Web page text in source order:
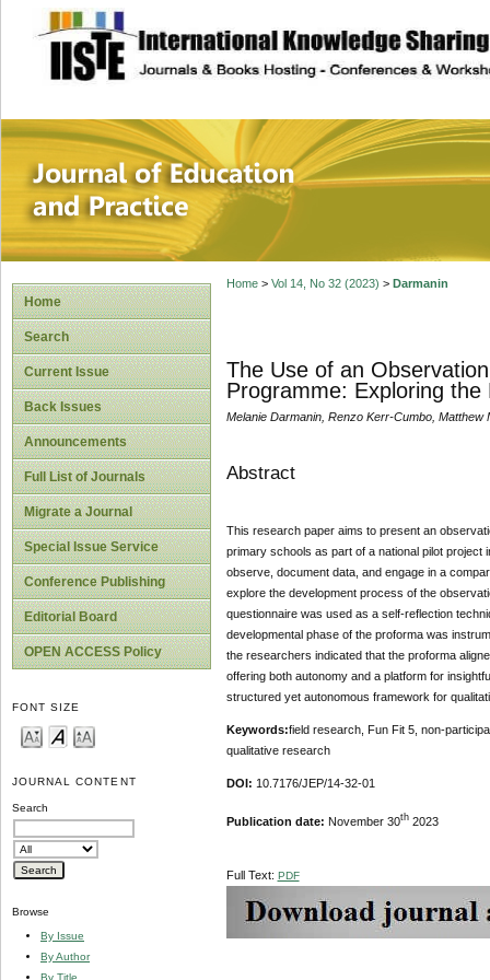
site description
Journal of
Home
Search
Current Issue
Back Issues
Announcements
Full List of Journals
Migrate a Journal
Special Issue Service
Conference Publishing
Editorial Board
OPEN ACCESS Policy
FONT SIZE
JOURNAL CONTENT
Search
Browse
By Issue
By Author
By Title
Home> Vol 14, No 32 (2023) > Darmanin
The Use of an
Programme: Exploring the
Melanie Darmanin, Renzo Kerr-Cumbo, Matthew
Abstract
This research paper aims to present an
primary schools as part of a national pilot
observe, document data, and engage in a
explore the development process of the
questionnaire was used as a self-reflection
developmental phase of the proforma was
the researchers indicated that the proforma
offering both autonomy and a platform for
structured yet autonomous framework for
Keywords:field research, Fun Fit 5, non-
qualitative research
DOI: 10.7176/JEP/14-32-01
Publication date: November 30th2023
Full Text: PDF